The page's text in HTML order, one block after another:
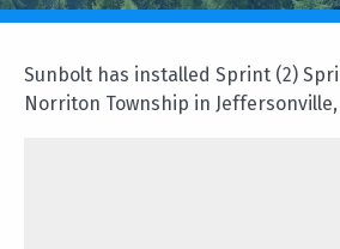
Sunbolt has installed Sprint (2)
Norriton Township in Jeffersonville,